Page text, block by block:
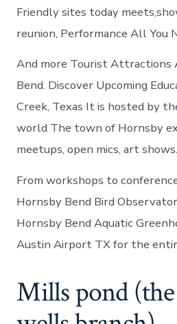
Friendly sites today
reunion, Performance All You
And more Tourist Attractions
Bend. Discover Upcoming
Creek, Texas It is hosted by
world The town of Hornsby
meetups, open mics, art shows.
From workshops to
Hornsby Bend Bird
Hornsby Bend Aquatic
Austin Airport TX for the
Mills pond